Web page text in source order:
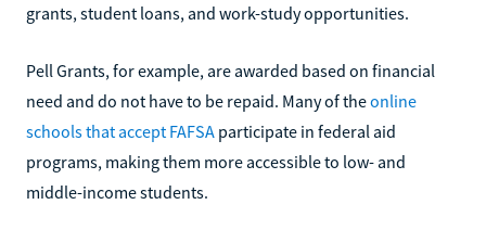
grants, student loans, and work-study opportunities.
Pell Grants, for example, are awarded based on financial
need and do not have to be repaid. Many of theonline
schools that accept FAFSA participate in federal aid
programs, making them more accessible to low- and
middle-income students.